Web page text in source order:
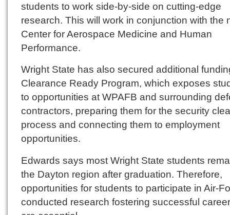
students to work side-by-side on cutting-edge
research. This will work in conjunction with the
Center for Aerospace Medicine and Human
Performance.
Wright State has also secured additional
Clearance Ready Program, which exposes
to opportunities at WPAFB and surrounding
contractors, preparing them for the security
process and connecting them to employment
opportunities.
Edwards says most Wright State students
the Dayton region after graduation. Therefore,
opportunities for students to participate in Air-
conducted research fostering successful